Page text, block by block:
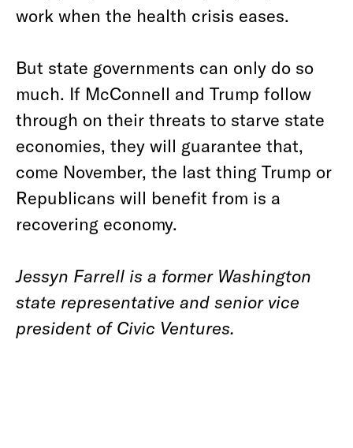
work when the health crisis eases.
But state governments can only do so
much. If McConnell and Trump follow
through on their threats to starve state
economies, they will guarantee that,
come November, the last thing Trump or
Republicans will benefit from is a
recovering economy.
Jessyn Farrell is a former Washington
state representative and senior vice
president of Civic Ventures.